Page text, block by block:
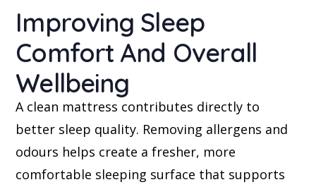
Improving Sleep
Comfort And Overall
Wellbeing
A clean mattress contributes directly to
better sleep quality. Removing allergens and
odours helps create a fresher, more
comfortable sleeping surface that supports